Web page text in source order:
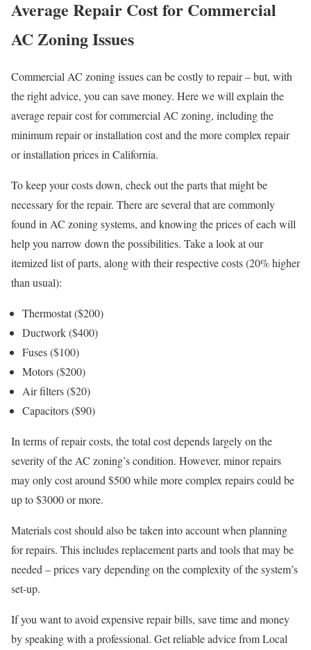
Average Repair Cost for Commercial
AC Zoning Issues
Commercial AC zoning issues can be costly to repair – but, with
the right advice, you can save money. Here we will explain the
average repair cost for commercial AC zoning, including the
minimum repair or installation cost and the more complex repair
or installation prices in California.
To keep your costs down, check out the parts that might be
necessary for the repair. There are several that are commonly
found in AC zoning systems, and knowing the prices of each will
help you narrow down the possibilities. Take a look at our
itemized list of parts, along with their respective costs (20% higher
than usual):
Thermostat ($200)
Ductwork ($400)
Fuses ($100)
Motors ($200)
Air filters ($20)
Capacitors ($90)
In terms of repair costs, the total cost depends largely on the
severity of the AC zoning’s condition. However, minor repairs
may only cost around $500 while more complex repairs could be
up to $3000 or more.
Materials cost should also be taken into account when planning
for repairs. This includes replacement parts and tools that may be
needed – prices vary depending on the complexity of the system’s
set-up.
If you want to avoid expensive repair bills, save time and money
by speaking with a professional. Get reliable advice from Local